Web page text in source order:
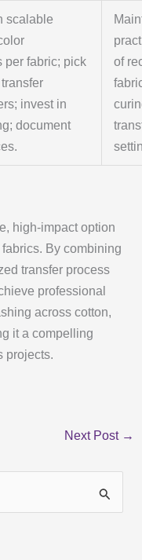
scalable
per fabric; pick
invest in
document
of
high-impact option
By combining
transfer process
professional
across cotton,
it a compelling
projects.
Next Post →